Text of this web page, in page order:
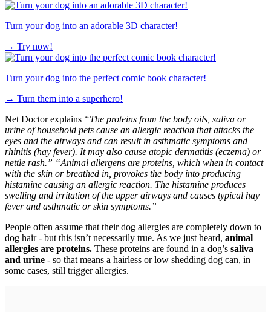
Turn your dog into an adorable 3D character!
→ Try now!
Turn your dog into the perfect comic book character!
→ Turn them into a superhero!
Net Doctor explains “The proteins from the body oils, saliva or
urine of household pets cause an allergic reaction that attacks the
eyes and the airways and can result in asthmatic symptoms and
rhinitis (hay fever). It may also cause atopic dermatitis (eczema) or
nettle rash.” “Animal allergens are proteins, which when in contact
with the skin or breathed in, provokes the body into producing
histamine causing an allergic reaction. The histamine produces
swelling and irritation of the upper airways and causes typical hay
fever and asthmatic or skin symptoms.”
People often assume that their dog allergies are completely down to
dog hair - but this isn’t necessarily true. As we just heard, animal
allergies are proteins. These proteins are found in a dog’s saliva
and urine - so that means a hairless or low shedding dog can, in
some cases, still trigger allergies.